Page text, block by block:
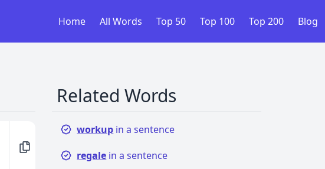
Home All Words Top 50 Top 100 Top 200 Blog
Related Words
workup in a sentence
regale in a sentence